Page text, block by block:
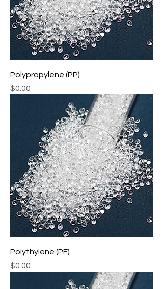
Polypropylene (PP)
Price
$0.00
Polythylene (PE)
Price
$0.00